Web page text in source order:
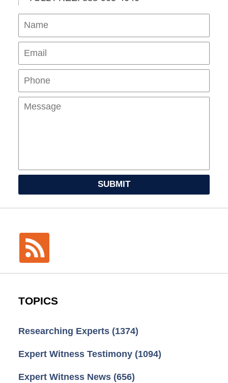
Name
SUBMIT
TOPICS
Researching Experts (1374)
Expert Witness Testimony (1094)
Expert Witness News (656)